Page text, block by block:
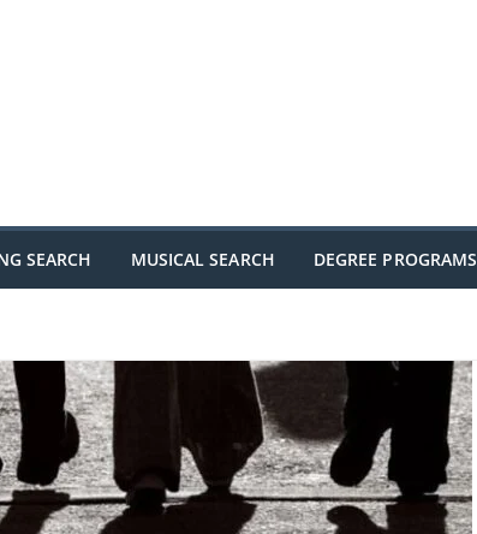
SEARCH MUSICAL SEARCH DEGREE PROGRAMS